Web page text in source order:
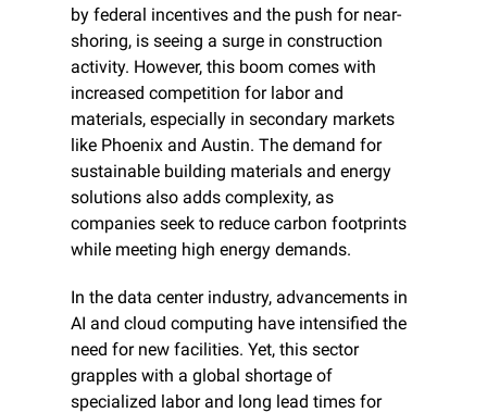
by federal incentives and the push for near-
shoring, is seeing a surge in construction
activity. However, this boom comes with
increased competition for labor and
materials, especially in secondary markets
like Phoenix and Austin. The demand for
sustainable building materials and energy
solutions also adds complexity, as
companies seek to reduce carbon footprints
while meeting high energy demands.
In the data center industry, advancements in
AI and cloud computing have intensified the
need for new facilities. Yet, this sector
grapples with a global shortage of
specialized labor and long lead times for